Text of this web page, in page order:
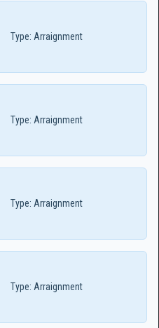
Type: Arraignment
Type: Arraignment
Type: Arraignment
Type: Arraignment